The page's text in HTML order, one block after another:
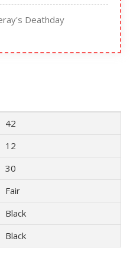
Deathday
42
12
30
Fair
Black
Black